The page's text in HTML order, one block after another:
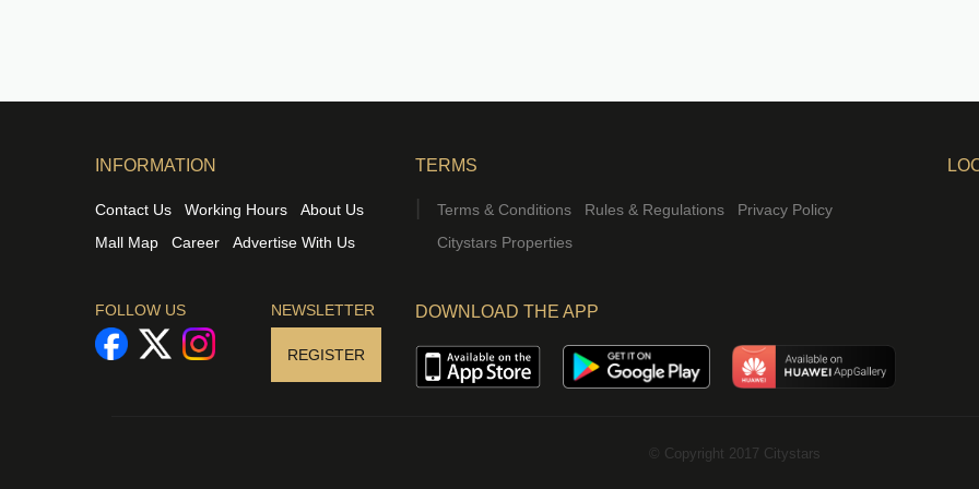
INFORMATION
Contact Us Working Hours
About Us
Mall Map
Career Advertise With Us
FOLLOW US NEWSLETTER
REGISTER
TERMS
Terms & Conditions Rules & Regulations
Privacy Policy
Citystars Properties
DOWNLOAD THE APP
© Copyright 2017 Citystars